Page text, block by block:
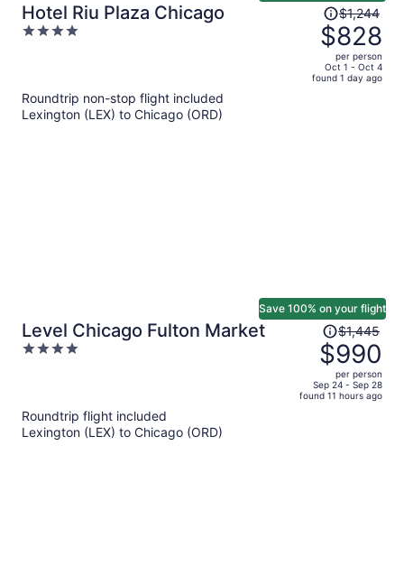
Hotel Riu Plaza Chicago
4
Price
was
$1,244,
price
is
$1,244
$828
per person
Oct 1 - Oct 4
found 1 day ago
Roundtrip non-stop flight included
Lexington (LEX) to Chicago (ORD)
Level Chicago Fulton Market
4
Save 100% on your flight
Price
was
$1,445,
price
is
$1,445
$990
per person
Sep 24 - Sep 28
found 11 hours ago
Roundtrip flight included
Lexington (LEX) to Chicago (ORD)